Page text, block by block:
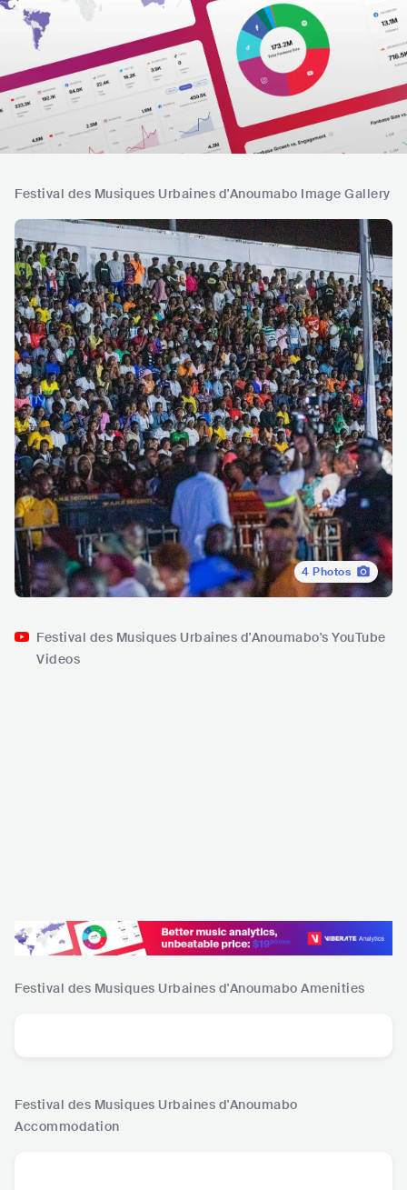
Festival des Musiques Urbaines d'Anoumabo Image Gallery
4 Photos
Festival des Musiques Urbaines d'Anoumabo's YouTube
Videos
Festival des Musiques Urbaines d'Anoumabo Amenities
Festival des Musiques Urbaines d'Anoumabo
Accommodation